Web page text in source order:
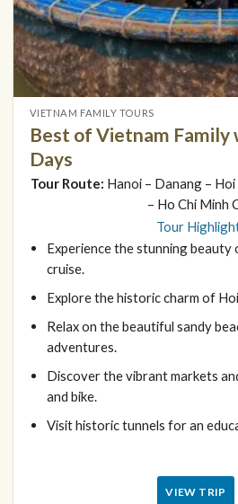
VIETNAM FAMILY TOURS
Best of Vietnam Family
Days
Tour Route: Hanoi – Danang –
– Ho Chi Minh
Tour
Experience the stunning beauty
cruise.
Explore the historic charm of
Relax on the beautiful sandy
adventures.
Discover the vibrant markets
and bike.
Visit historic tunnels for an
VIEW TRIP